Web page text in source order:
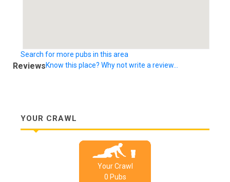
Search for more pubs in this area
ReviewsKnow this place? Why not write a review...
YOUR CRAWL
Your Crawl
0 Pubs